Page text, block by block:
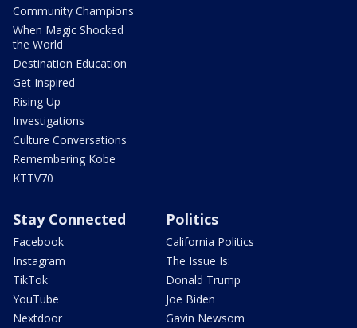
Community Champions
When Magic Shocked
the World
Destination Education
Get Inspired
Rising Up
Investigations
Culture Conversations
Remembering Kobe
KTTV70
Stay Connected
Facebook
Instagram
TikTok
YouTube
Nextdoor
Politics
California Politics
The Issue Is:
Donald Trump
Joe Biden
Gavin Newsom